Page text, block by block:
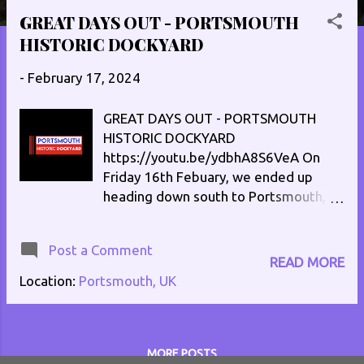
GREAT DAYS OUT - PORTSMOUTH
HISTORIC DOCKYARD
- February 17, 2024
GREAT DAYS OUT - PORTSMOUTH
HISTORIC DOCKYARD
https://youtu.be/ydbhA8S6VeA On
Friday 16th Febuary, we ended up
heading down south to Portsmouth,
Post a Comment
Location: Portsmouth, UK
READ MORE
MORE POSTS